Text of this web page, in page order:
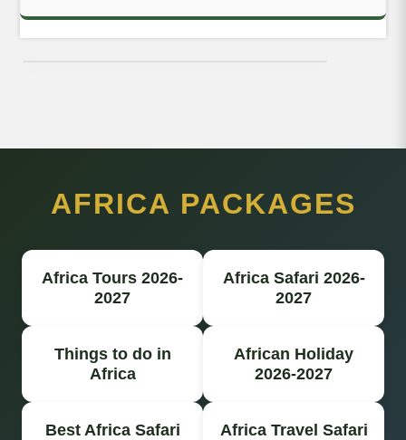
AFRICA PACKAGES
Africa Tours 2026-
2027
Africa Safari 2026-
2027
Things to do in
Africa
African Holiday
2026-2027
Best Africa Safari Africa Travel Safari